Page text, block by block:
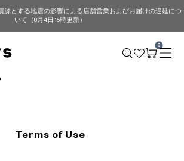
源とする地震の影響による店舗営業およびお届けの遅延につ
いて（8月4日 15時更新）
0
Terms of Use